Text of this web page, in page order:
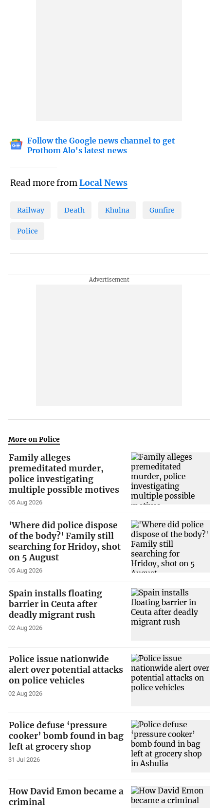
Follow the Google news channel to get
Prothom Alo's latest news
Read more fromLocal News
Railway Death Khulna Gunfire
Police
More on Police
Family alleges
premeditated murder,
police investigating
multiple possible motives
05 Aug 2026
'Where did police dispose
of the body?' Family still
searching for Hridoy, shot
on 5 August
05 Aug 2026
Spain installs floating
barrier in Ceuta after
deadly migrant rush
02 Aug 2026
Police issue nationwide
alert over potential attacks
on police vehicles
02 Aug 2026
Police defuse ‘pressure
cooker’ bomb found in bag
left at grocery shop
31 Jul 2026
How David Emon became a
criminal